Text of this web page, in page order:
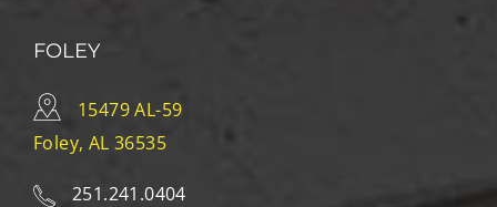
FOLEY
15479 AL-59
Foley, AL 36535
251.241.0404